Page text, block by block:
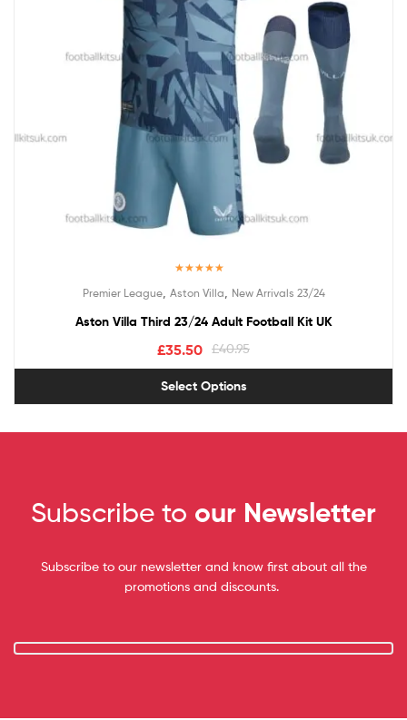
out of 5
Premier League, Aston Villa New Arrivals 23/24
Aston Villa Third 23/24 Adult Football Kit UK
£40.95
£35.50
Select Options
Subscribe to our Newsletter
Subscribe to our newsletter and know first about all the
promotions and discounts.